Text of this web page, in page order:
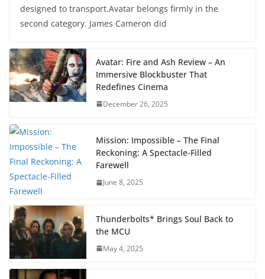
designed to transport.Avatar belongs firmly in the
second category. James Cameron did
Avatar: Fire and Ash Review – An
Immersive Blockbuster That
Redefines Cinema
December 26, 2025
Mission: Impossible – The Final
Reckoning: A Spectacle-Filled
Farewell
June 8, 2025
Thunderbolts* Brings Soul Back to
the MCU
May 4, 2025